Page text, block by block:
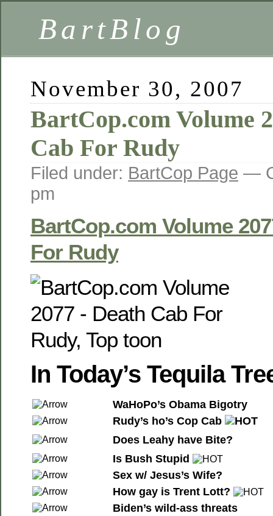
BartBlog
November 30, 2007
BartCop.com Volume
Cab For Rudy
Filed under: BartCop Page —
pm
BartCop.com Volume
For Rudy
In Today’s Tequila
WaHoPo’s Obama Bigotry
Rudy’s ho’s Cop Cab
Does Leahy have Bite?
Is Bush Stupid
Sex w/ Jesus’s Wife?
How gay is Trent Lott?
Biden’s wild-ass threats